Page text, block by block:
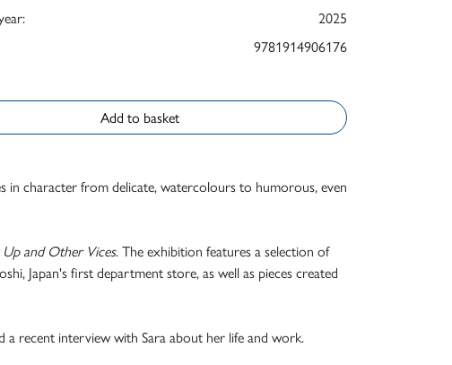
2025
9781914906176
Add to basket
in character from delicate, watercolours to humorous, even
and Other Vices. The exhibition features a selection of
Japan's first department store, as well as pieces created
a recent interview with Sara about her life and work.